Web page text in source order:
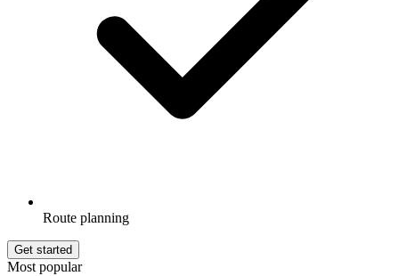
Route planning
Get started
Most popular